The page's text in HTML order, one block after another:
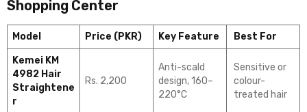
Shopping Center
Model Price (PKR) Key Feature Best For
Kemei KM
4982 Hair
Straightene
r
Rs. 2,200
Anti-scald
design, 160–
220°C
Sensitive or
colour-
treated hair